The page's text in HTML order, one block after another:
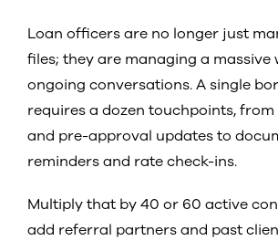
Loan officers are no longer just
files; they are managing a massive
ongoing conversations. A single
requires a dozen touchpoints,
and pre-approval updates to
reminders and rate check-ins.
Multiply that by 40 or 60 active
add referral partners and past